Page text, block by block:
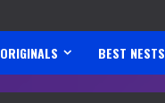
ORIGINALS BEST NESTS